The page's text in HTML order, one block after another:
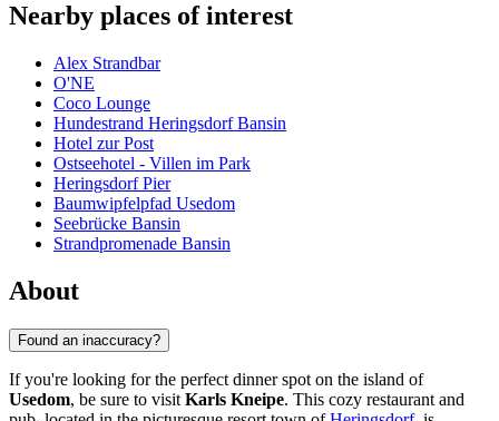
Nearby places of interest
Alex Strandbar
O'NE
Coco Lounge
Hundestrand Heringsdorf Bansin
Hotel zur Post
Ostseehotel - Villen im Park
Heringsdorf Pier
Baumwipfelpfad Usedom
Seebrücke Bansin
Strandpromenade Bansin
About
Found an inaccuracy?
If you're looking for the perfect dinner spot on the island of
Usedom, be sure to visit Karls Kneipe. This cozy restaurant and